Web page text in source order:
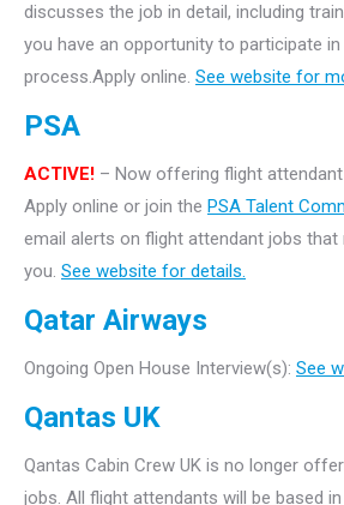
discusses the job in detail, including
you have an opportunity to participate
process.Apply online. See website for
PSA
ACTIVE! – Now offering flight
Apply online or join the PSA Talent
email alerts on flight attendant jobs
you. See website for details.
Qatar Airways
Ongoing Open House Interview(s): See
Qantas UK
Qantas Cabin Crew UK is no longer
jobs. All flight attendants will be based